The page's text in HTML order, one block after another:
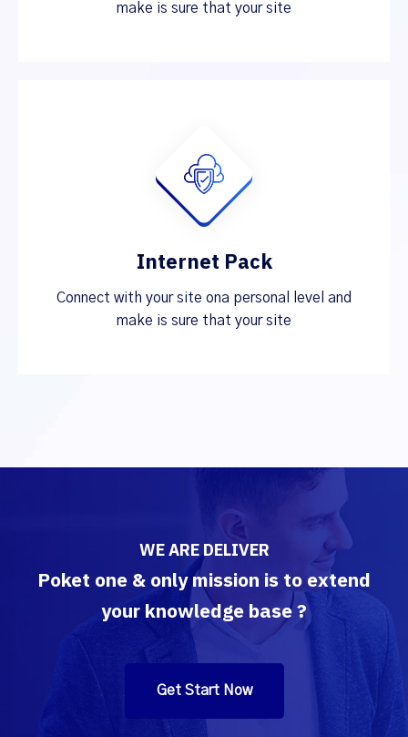
make is sure that your site
Internet Pack
Connect with your site ona personal level and
make is sure that your site
WE ARE DELIVER
Poket one & only mission is to extend
your knowledge base ?
Get Start Now